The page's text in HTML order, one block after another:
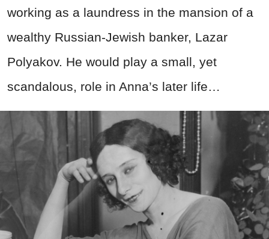
working as a laundress in the mansion of a
wealthy Russian-Jewish banker, Lazar
Polyakov. He would play a small, yet
scandalous, role in Anna’s later life…